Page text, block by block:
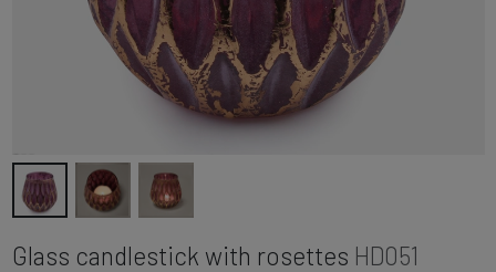
Glass candlestick with rosettes HD051